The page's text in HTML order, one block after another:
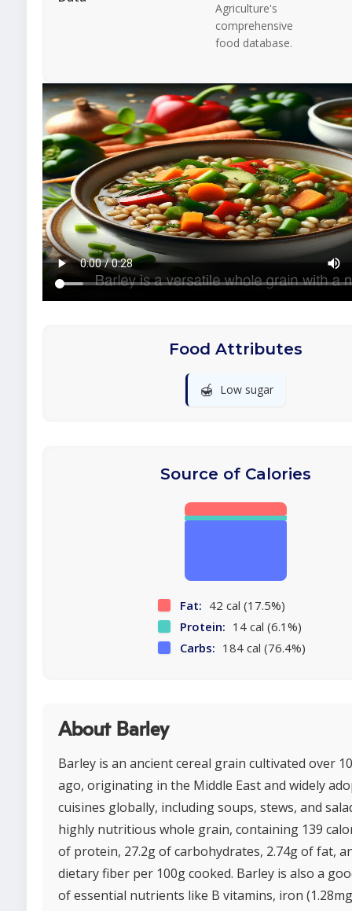
Agriculture's
comprehensive
food database.
Food Attributes
🍯 Low sugar
Source of Calories
Fat: 42 cal (17.5%)
Protein: 14 cal (6.1%)
Carbs: 184 cal (76.4%)
About Barley
Barley is an ancient cereal grain cultivated over
ago, originating in the Middle East and widely
cuisines globally, including soups, stews, and
highly nutritious whole grain, containing 139
of protein, 27.2g of carbohydrates, 2.74g of fat,
dietary fiber per 100g cooked. Barley is also a
of essential nutrients like B vitamins, iron